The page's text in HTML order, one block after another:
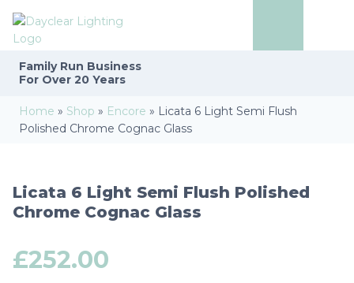
Family Run Business
For Over 20 Years
Home » Shop » Encore » Licata 6 Light Semi Flush
Polished Chrome Cognac Glass
Licata 6 Light Semi Flush Polished
Chrome Cognac Glass
£252.00